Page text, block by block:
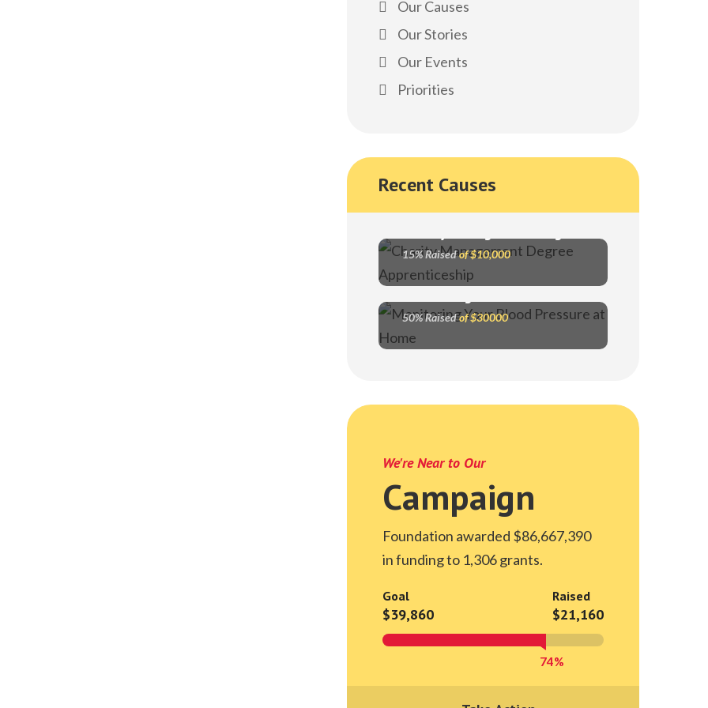
Our Causes
Our Stories
Our Events
Priorities
Recent Causes
15% Raisedof $10,000
50% Raisedof $30000
We're Near to Our
Campaign
Foundation awarded $86,667,390
in funding to 1,306 grants.
Goal
$39,860
Raised
$21,160
74%